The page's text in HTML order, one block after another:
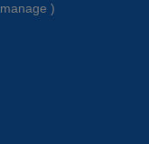
manage )